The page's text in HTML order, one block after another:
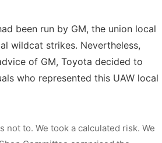
been run by GM, the union local
wildcat strikes. Nevertheless,
of GM, Toyota decided to
who represented this UAW local
to. We took a calculated risk. We